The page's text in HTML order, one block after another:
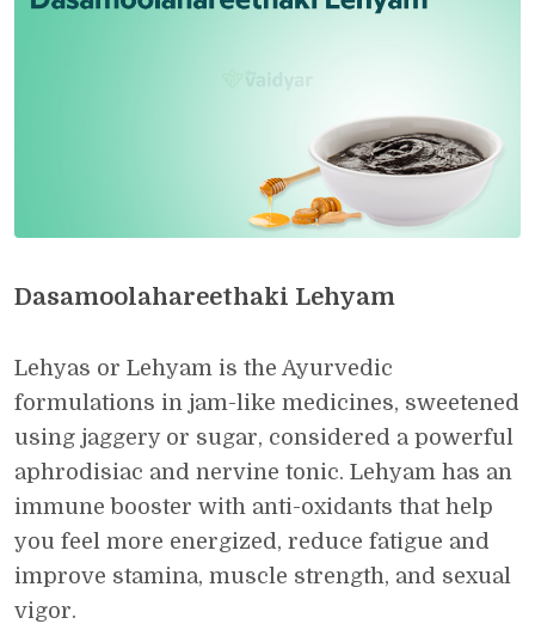
Dasamoolahareethaki Lehyam
Lehyas or Lehyam is the Ayurvedic
formulations in jam-like medicines, sweetened
using jaggery or sugar, considered a powerful
aphrodisiac and nervine tonic. Lehyam has an
immune booster with anti-oxidants that help
you feel more energized, reduce fatigue and
improve stamina, muscle strength, and sexual
vigor.